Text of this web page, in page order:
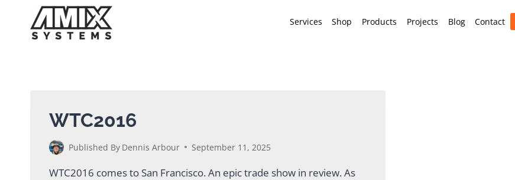
content
Services Shop Products Projects Blog Contact
WTC2016
Published By Dennis Arbour September 11, 2025
WTC2016 comes to San Francisco. An epic trade show in review. As